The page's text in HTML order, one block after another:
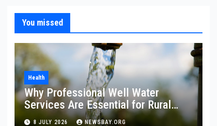
You missed
Health
Why Professional Well Water
Services Are Essential for Rural
Property Owners
8 JULY 2026 NEWSBAY.ORG